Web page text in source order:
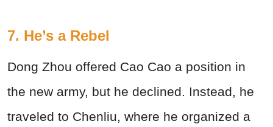
7. He’s a Rebel
Dong Zhou offered Cao Cao a position in
the new army, but he declined. Instead, he
traveled to Chenliu, where he organized a